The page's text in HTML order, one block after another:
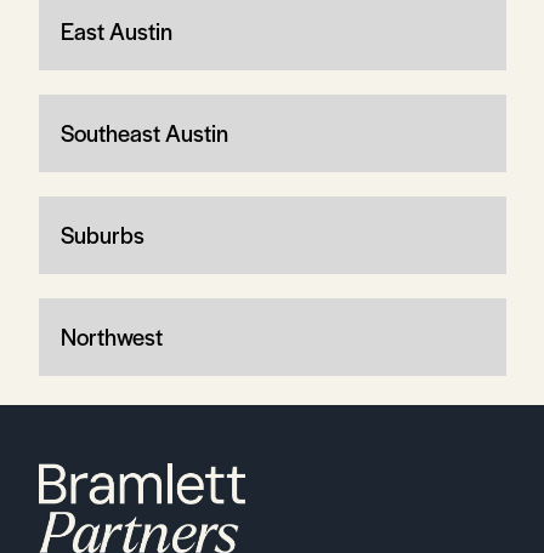
East Austin
Southeast Austin
Suburbs
Northwest